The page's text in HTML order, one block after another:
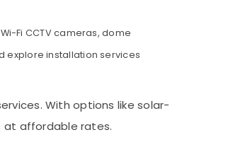
Fi CCTV cameras, dome
explore installation services
With options like solar-
at affordable rates.